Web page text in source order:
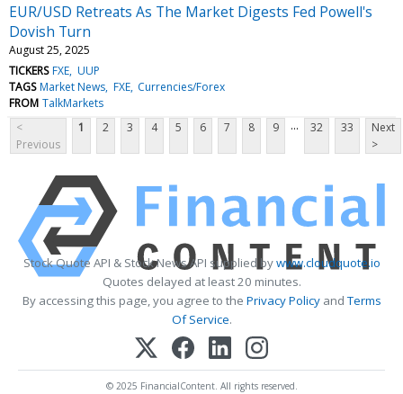
EUR/USD Retreats As The Market Digests Fed Powell's
Dovish Turn
August 25, 2025
TICKERS FXE UUP
TAGS Market News FXE Currencies/Forex
FROM TalkMarkets
<
Previous
1 2 3 4 5 6 7 8 9 ... 32 33
Next
>
Stock Quote API & Stock News API supplied bywww.cloudquote.io
Quotes delayed at least 20 minutes.
By accessing this page, you agree to the Privacy PolicyandTerms
Of Service.
© 2025 FinancialContent. All rights reserved.